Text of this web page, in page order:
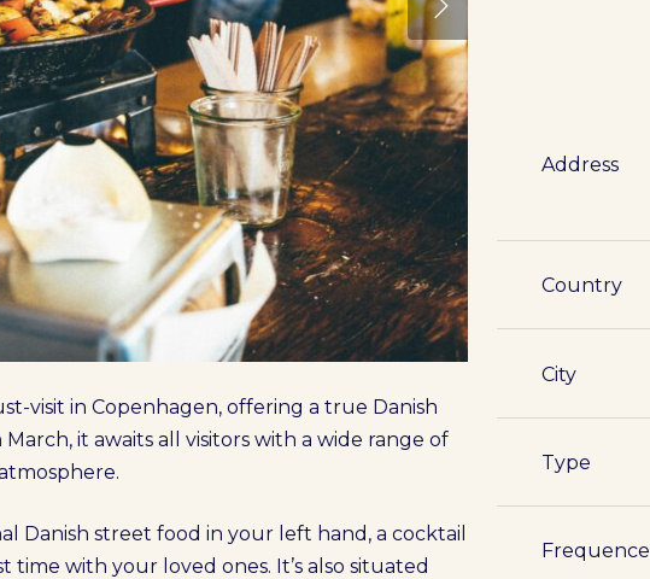
visit in Copenhagen, offering a true Danish
it awaits all visitors with a wide range of
Danish street food in your left hand, a cocktail
with your loved ones. It’s also situated
Address
Country
City
Type
Frequence